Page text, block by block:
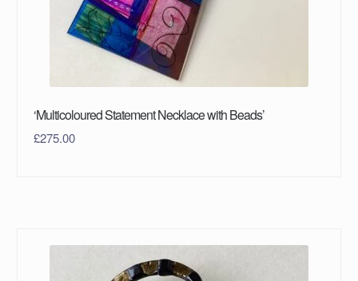
‘Multicoloured Statement Necklace with Beads’
£275.00